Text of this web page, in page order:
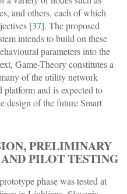
and others, each of which
[37]. The proposed
intends to build on these
parameters into the
Game-Theory constitutes a
of the utility network
platform and is expected to
design of the future Smart
PRELIMINARY
PILOT TESTING
phase was tested at